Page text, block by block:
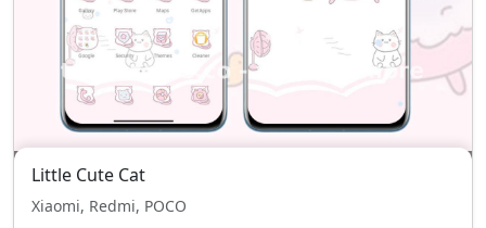
Little Cute Cat
Xiaomi, Redmi, POCO